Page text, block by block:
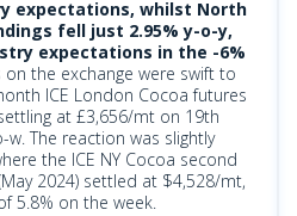
expectations, whilst North
fell just 2.95% y-o-y,
expectations in the -6%
on the exchange were swift to
ICE London Cocoa futures
at £3,656/mt on 19th
w. The reaction was slightly
the ICE NY Cocoa second
2024) settled at $4,528/mt,
5.8% on the week.